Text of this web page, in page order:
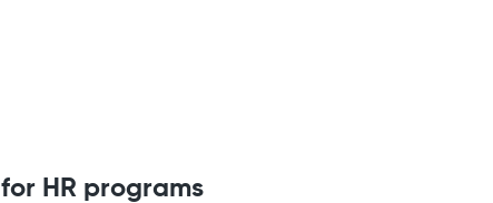
HR programs